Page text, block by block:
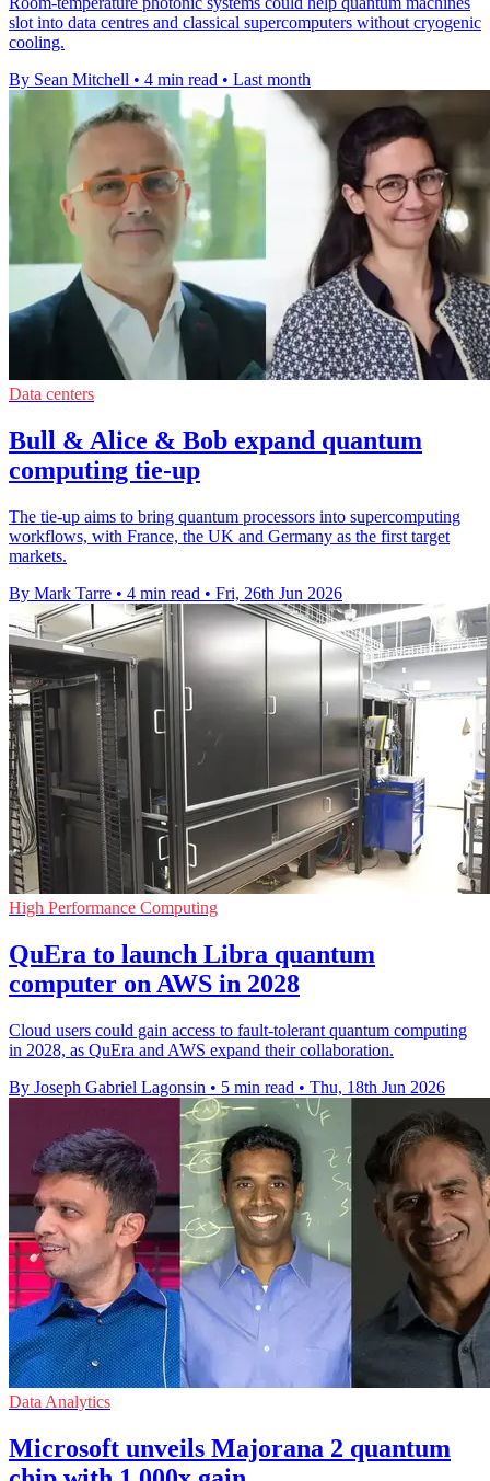
slot into data centres and classical supercomputers without cryogenic
cooling.
By Sean Mitchell • 4 min read • Last month
Data centers
Bull & Alice & Bob expand quantum
computing tie-up
The tie-up aims to bring quantum processors into supercomputing
workflows, with France, the UK and Germany as the first target
markets.
By Mark Tarre • 4 min read • Fri, 26th Jun 2026
High Performance Computing
QuEra to launch Libra quantum
computer on AWS in 2028
Cloud users could gain access to fault-tolerant quantum computing
in 2028, as QuEra and AWS expand their collaboration.
By Joseph Gabriel Lagonsin • 5 min read • Thu, 18th Jun 2026
Data Analytics
Microsoft unveils Majorana 2 quantum